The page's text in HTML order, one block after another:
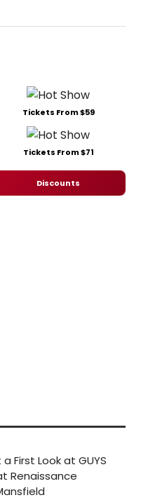
Tickets From $59
Tickets From $71
Discounts